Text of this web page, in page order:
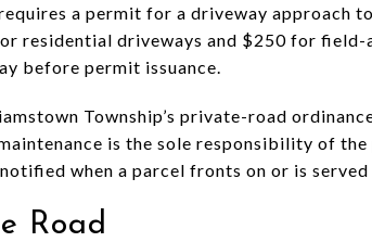
a permit for a driveway approach
residential driveways and $250 for field-
before permit issuance.
Township’s private-road
is the sole responsibility of
when a parcel fronts on or is
Road